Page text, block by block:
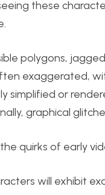
these
polygons,
exaggerated,
simplified or
graphical
quirks of early
will exhibit